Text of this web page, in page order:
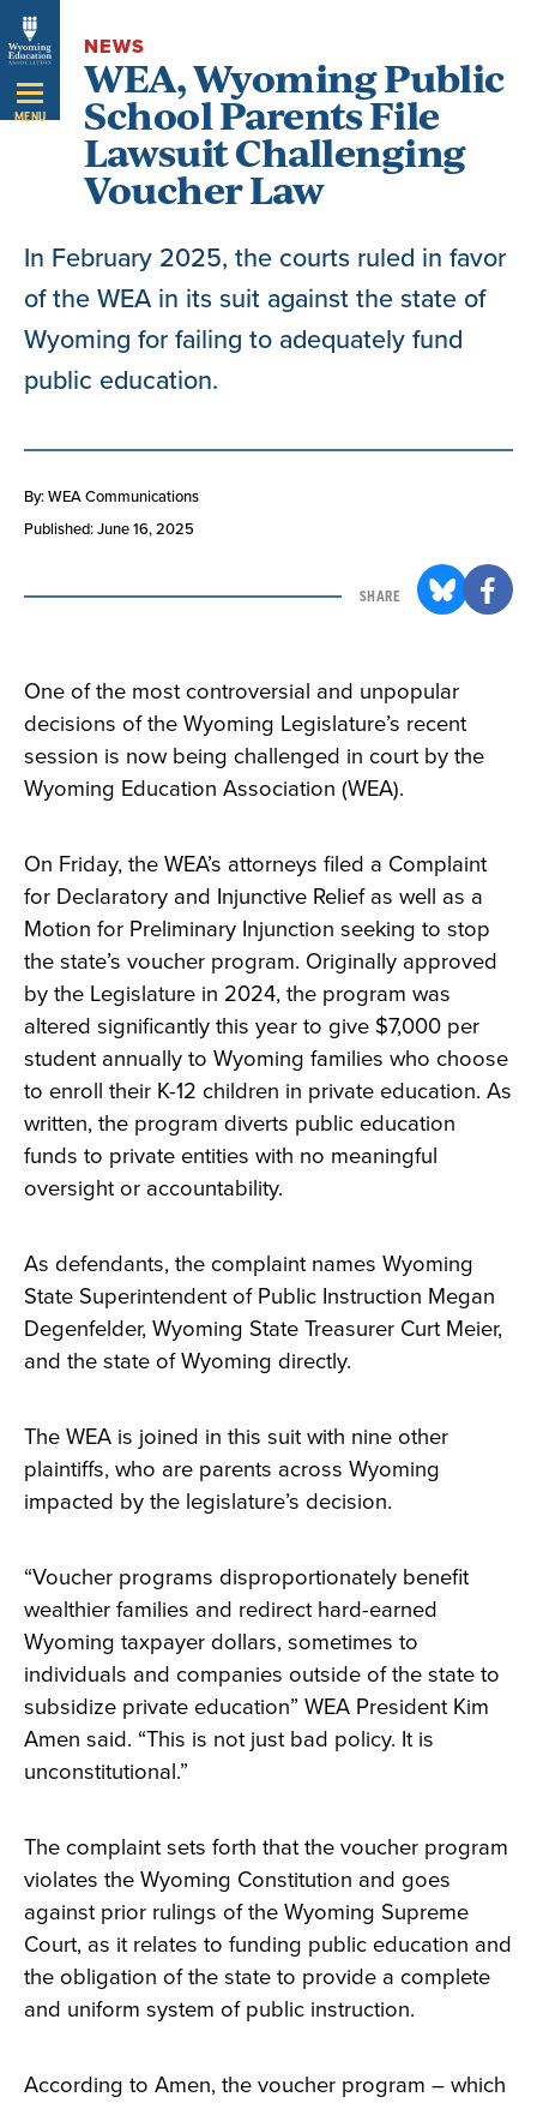
Skip
Navigation
MENU
NEWS
WEA, Wyoming Public
School Parents File
Lawsuit Challenging
Voucher Law
In February 2025, the courts ruled in favor
of the WEA in its suit against the state of
Wyoming for failing to adequately fund
public education.
By: WEA Communications
Published: June 16, 2025
SHARE
One of the most controversial and unpopular
decisions of the Wyoming Legislature’s recent
session is now being challenged in court by the
Wyoming Education Association (WEA).
On Friday, the WEA’s attorneys filed a Complaint
for Declaratory and Injunctive Relief as well as a
Motion for Preliminary Injunction seeking to stop
the state’s voucher program. Originally approved
by the Legislature in 2024, the program was
altered significantly this year to give $7,000 per
student annually to Wyoming families who choose
to enroll their K-12 children in private education. As
written, the program diverts public education
funds to private entities with no meaningful
oversight or accountability.
As defendants, the complaint names Wyoming
State Superintendent of Public Instruction Megan
Degenfelder, Wyoming State Treasurer Curt Meier,
and the state of Wyoming directly.
The WEA is joined in this suit with nine other
plaintiffs, who are parents across Wyoming
impacted by the legislature’s decision.
“Voucher programs disproportionately benefit
wealthier families and redirect hard-earned
Wyoming taxpayer dollars, sometimes to
individuals and companies outside of the state to
subsidize private education” WEA President Kim
Amen said. “This is not just bad policy. It is
unconstitutional.”
The complaint sets forth that the voucher program
violates the Wyoming Constitution and goes
against prior rulings of the Wyoming Supreme
Court, as it relates to funding public education and
the obligation of the state to provide a complete
and uniform system of public instruction.
According to Amen, the voucher program – which